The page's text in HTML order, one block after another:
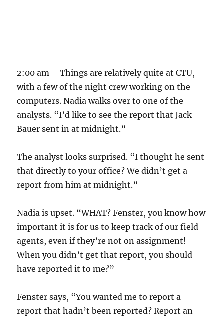
2:00 am – Things are relatively quite at CTU,
with a few of the night crew working on the
computers. Nadia walks over to one of the
analysts. “I’d like to see the report that Jack
Bauer sent in at midnight.”
The analyst looks surprised. “I thought he sent
that directly to your office? We didn’t get a
report from him at midnight.”
Nadia is upset. “WHAT? Fenster, you know how
important it is for us to keep track of our field
agents, even if they’re not on assignment!
When you didn’t get that report, you should
have reported it to me?”
Fenster says, “You wanted me to report a
report that hadn’t been reported? Report an